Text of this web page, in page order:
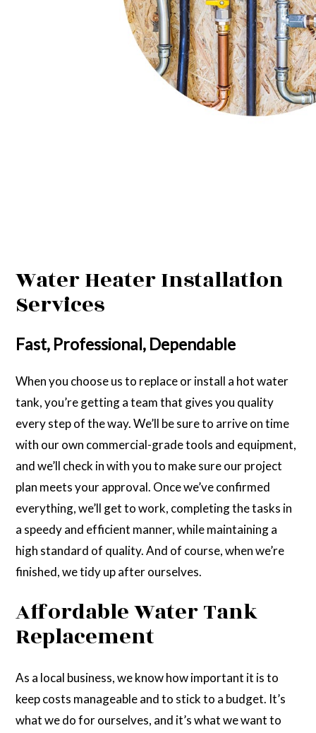
Water Heater Installation
Services
Fast, Professional, Dependable
When you choose us to replace or install a hot water
tank, you’re getting a team that gives you quality
every step of the way. We’ll be sure to arrive on time
with our own commercial-grade tools and equipment,
and we’ll check in with you to make sure our project
plan meets your approval. Once we’ve confirmed
everything, we’ll get to work, completing the tasks in
a speedy and efficient manner, while maintaining a
high standard of quality. And of course, when we’re
finished, we tidy up after ourselves.
Affordable Water Tank
Replacement
As a local business, we know how important it is to
keep costs manageable and to stick to a budget. It’s
what we do for ourselves, and it’s what we want to